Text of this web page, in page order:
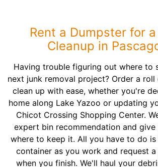
Rent a Dumpster for
Cleanup in
Having trouble figuring out where to
next junk removal project? Order a
clean up with ease, whether you're
home along Lake Yazoo or updating
Chicot Crossing Shopping Center.
expert bin recommendation and
where to keep it. All you have to do
container as you work and request
when you finish. We'll haul your